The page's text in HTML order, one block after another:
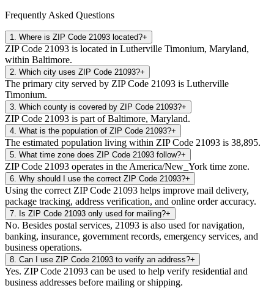
Frequently Asked Questions
1 Where is ZIP Code 21093 located?+
ZIP Code 21093 is located in Lutherville Timonium, Maryland,
within Baltimore.
2 Which city uses ZIP Code 21093?+
The primary city served by ZIP Code 21093 is Lutherville
Timonium.
3 Which county is covered by ZIP Code 21093?+
ZIP Code 21093 is part of Baltimore, Maryland.
4 What is the population of ZIP Code 21093?+
The estimated population living within ZIP Code 21093 is 38,895.
5 What time zone does ZIP Code 21093 follow?+
ZIP Code 21093 operates in the America/New_York time zone.
6 Why should I use the correct ZIP Code 21093?+
Using the correct ZIP Code 21093 helps improve mail delivery,
package tracking, address verification, and online order accuracy.
7 Is ZIP Code 21093 only used for mailing?+
No. Besides postal services, 21093 is also used for navigation,
banking, insurance, government records, emergency services, and
business operations.
8 Can I use ZIP Code 21093 to verify an address?+
Yes. ZIP Code 21093 can be used to help verify residential and
business addresses before mailing or shipping.